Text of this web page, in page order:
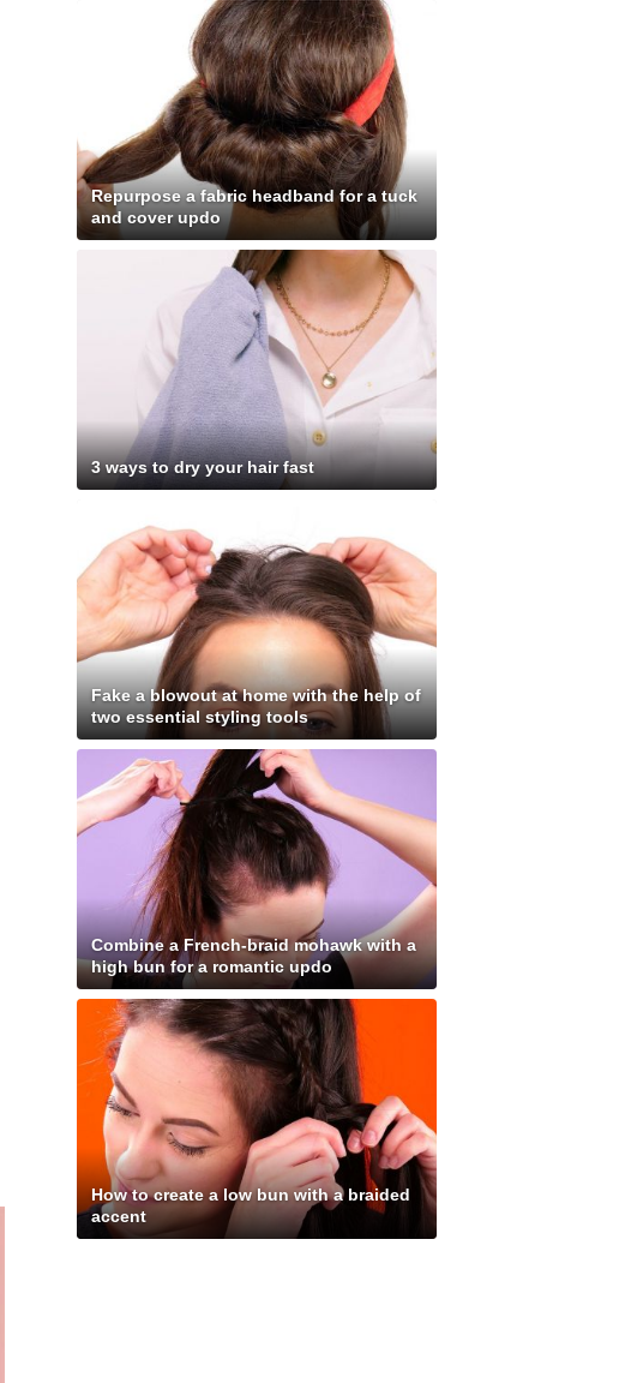
Repurpose a fabric headband for a tuck
and cover updo
3 ways to dry your hair fast
Fake a blowout at home with the help of
two essential styling tools
Combine a French-braid mohawk with a
high bun for a romantic updo
How to create a low bun with a braided
accent